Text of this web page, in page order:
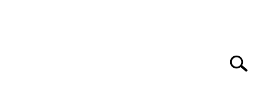
Search